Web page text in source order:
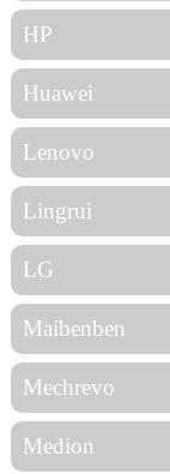
HP
Huawei
Lenovo
Lingrui
LG
Maibenben
Mechrevo
Medion